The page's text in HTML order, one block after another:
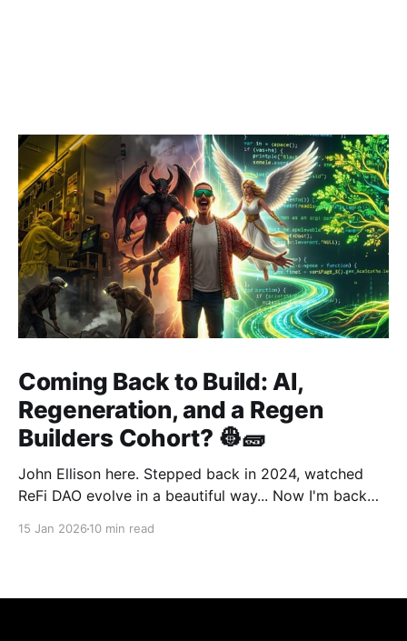
Coming Back to Build: AI,
Regeneration, and a Regen
Builders Cohort? 👷🧱
John Ellison here. Stepped back in 2024, watched
ReFi DAO evolve in a beautiful way... Now I'm back
15 Jan 2026 10 min read